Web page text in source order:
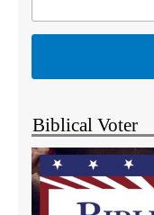
Biblical Voter